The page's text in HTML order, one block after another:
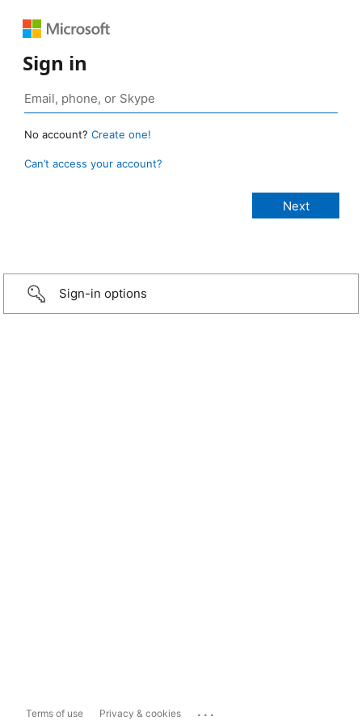
Sign in
No account? Create one!
Can’t access your account?
Sign-in options
Terms of use Privacy & cookies ...